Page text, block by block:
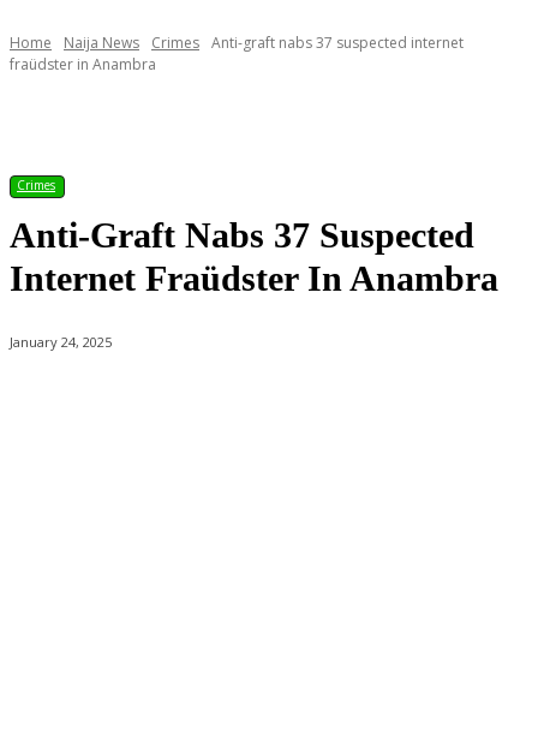
Home Naija News Crimes Anti-graft nabs 37 suspected internet
fraüdster in Anambra
Crimes
Anti-Graft Nabs 37 Suspected
Internet Fraüdster In Anambra
January 24, 2025